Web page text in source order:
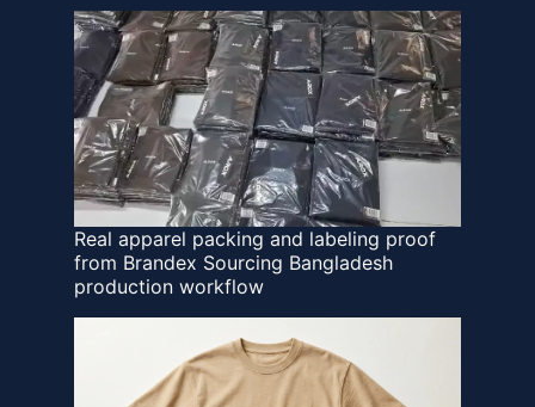
Real apparel packing and labeling proof
from Brandex Sourcing Bangladesh
production workflow